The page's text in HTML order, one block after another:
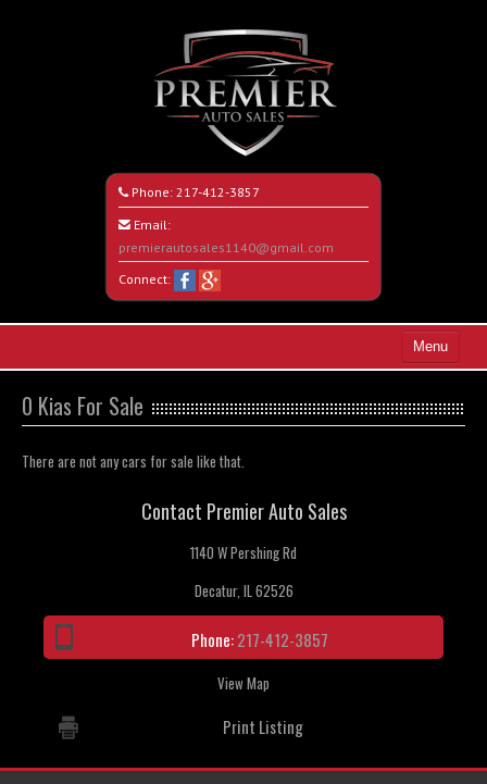
Phone: 217-412-3857
Email:
premierautosales1140@gmail.com
Connect:
Menu
Search All Vehicles
About Us
0 Kias For Sale
There are not any cars for sale like that.
Contact Premier Auto Sales
1140 W Pershing Rd
Decatur, IL 62526
Phone:217-412-3857
View Map
Print Listing